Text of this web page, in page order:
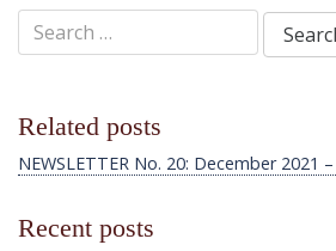
Search
for:
Related posts
NEWSLETTER No. 20: December 2021
Recent posts